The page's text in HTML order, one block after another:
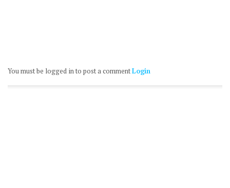
You must be logged in to post a commentLogin